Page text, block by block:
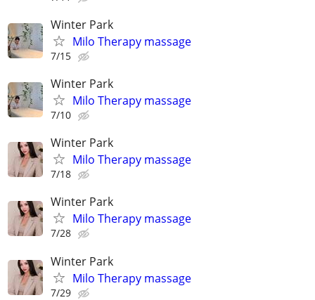
Winter Park
Milo Therapy massage
7/15
Winter Park
Milo Therapy massage
7/10
Winter Park
Milo Therapy massage
7/18
Winter Park
Milo Therapy massage
7/28
Winter Park
Milo Therapy massage
7/29